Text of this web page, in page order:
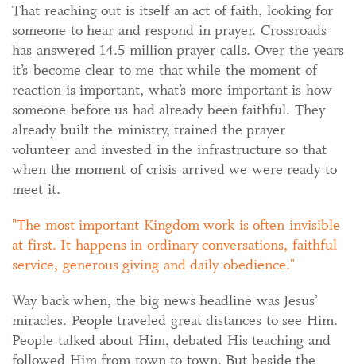
That reaching out is itself an act of faith, looking for
someone to hear and respond in prayer. Crossroads
has answered 14.5 million prayer calls. Over the years
it’s become clear to me that while the moment of
reaction is important, what’s more important is how
someone before us had already been faithful. They
already built the ministry, trained the prayer
volunteer and invested in the infrastructure so that
when the moment of crisis arrived we were ready to
meet it.
The most important Kingdom work is often invisible
at first. It happens in ordinary conversations, faithful
service, generous giving and daily obedience.
Way back when, the big news headline was Jesus’
miracles. People traveled great distances to see Him.
People talked about Him, debated His teaching and
followed Him from town to town. But beside the